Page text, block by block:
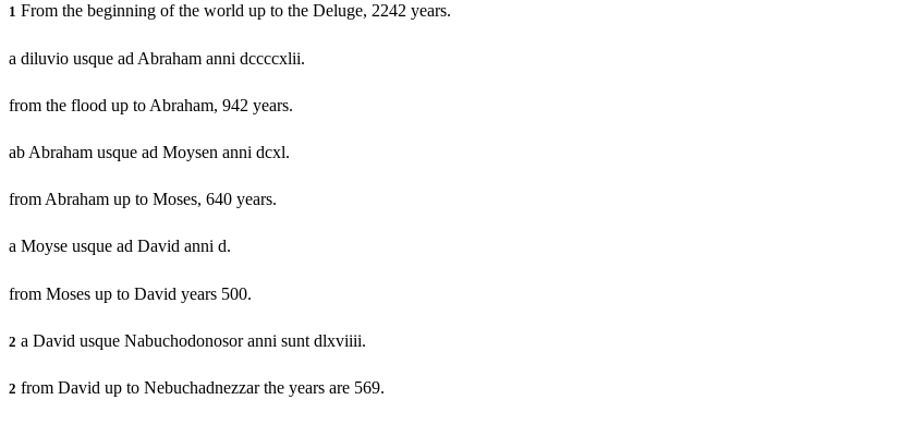
1 From the beginning of the world up to the Deluge, 2242 years.
a diluvio usque ad Abraham anni dccccxlii.
from the flood up to Abraham, 942 years.
ab Abraham usque ad Moysen anni dcxl.
from Abraham up to Moses, 640 years.
a Moyse usque ad David anni d.
from Moses up to David years 500.
2 a David usque Nabuchodonosor anni sunt dlxviiii.
2 from David up to Nebuchadnezzar the years are 569.